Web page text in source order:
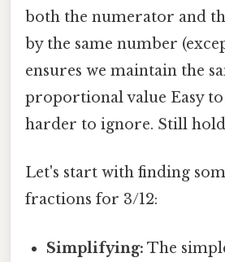
both the numerator and
by the same number
ensures we maintain the
proportional value Easy
harder to ignore. Still
Let's start with finding
fractions for 3/12:
Simplifying: The